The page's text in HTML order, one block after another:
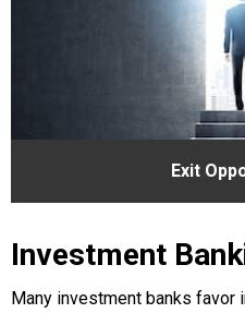
Exit
Investment
Many investment banks favor